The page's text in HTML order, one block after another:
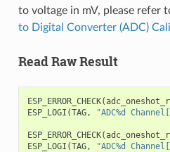
to voltage in mV, please refer
to Digital Converter (ADC)
Read Raw Result
ESP_ERROR_CHECK(
ESP_LOGI (TAG, "ADC%d
ESP_ERROR_CHECK(
ESP_LOGI (TAG, "ADC%d